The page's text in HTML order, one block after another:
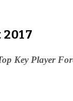
Key Player